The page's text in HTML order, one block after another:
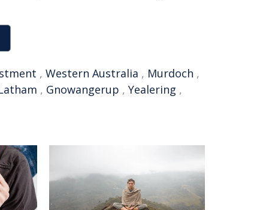
, Western Australia , Murdoch ,
, Gnowangerup , Yealering ,